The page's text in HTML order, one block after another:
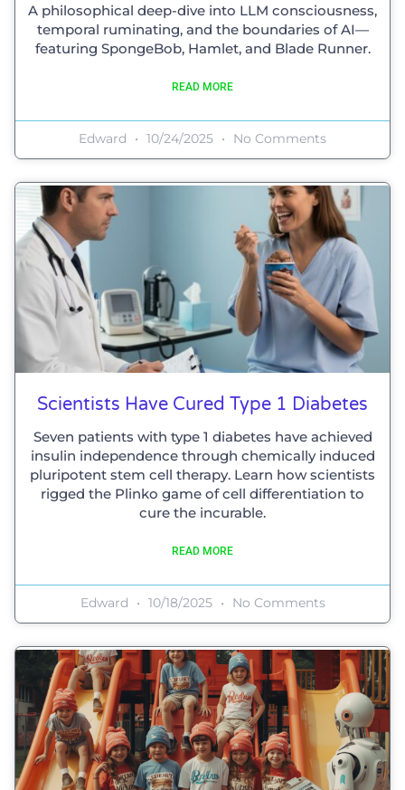
A philosophical deep-dive into LLM consciousness,
temporal ruminating, and the boundaries of AI—
featuring SpongeBob, Hamlet, and Blade Runner.
READ MORE
Edward 10/24/2025 No Comments
Scientists Have Cured Type 1 Diabetes
Seven patients with type 1 diabetes have achieved
insulin independence through chemically induced
pluripotent stem cell therapy. Learn how scientists
rigged the Plinko game of cell differentiation to
cure the incurable.
READ MORE
Edward 10/18/2025 No Comments